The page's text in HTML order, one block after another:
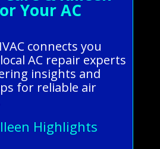
Your AC
connects you
AC repair experts
insights and
for reliable air
Highlights